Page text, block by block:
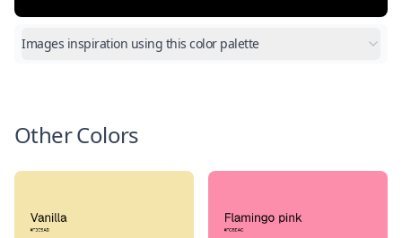
Images inspiration using this color palette
Other Colors